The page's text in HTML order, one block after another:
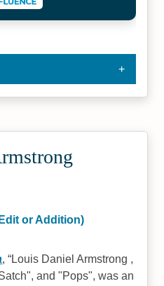
or Addition)
, Louis Daniel Armstrong ,
and "Pops", was an